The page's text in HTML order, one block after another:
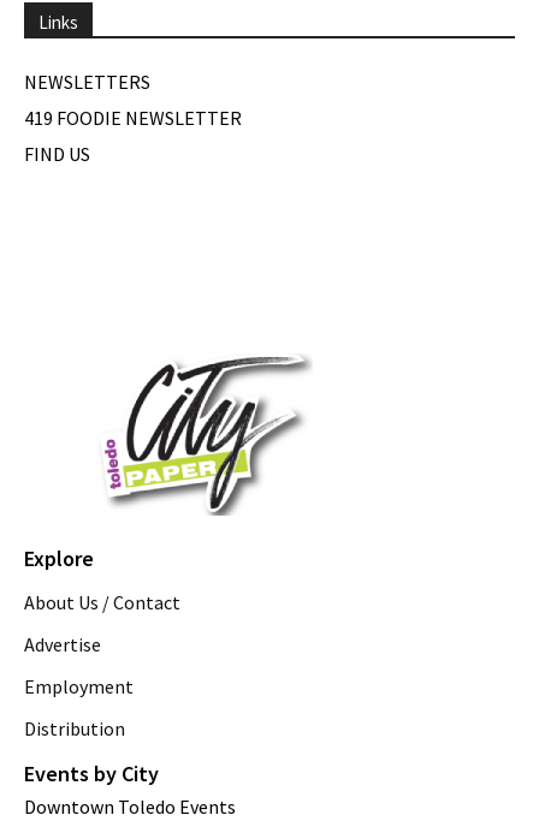
Links
NEWSLETTERS
419 FOODIE NEWSLETTER
FIND US
Explore
About Us / Contact
Advertise
Employment
Distribution
Events by City
Downtown Toledo Events